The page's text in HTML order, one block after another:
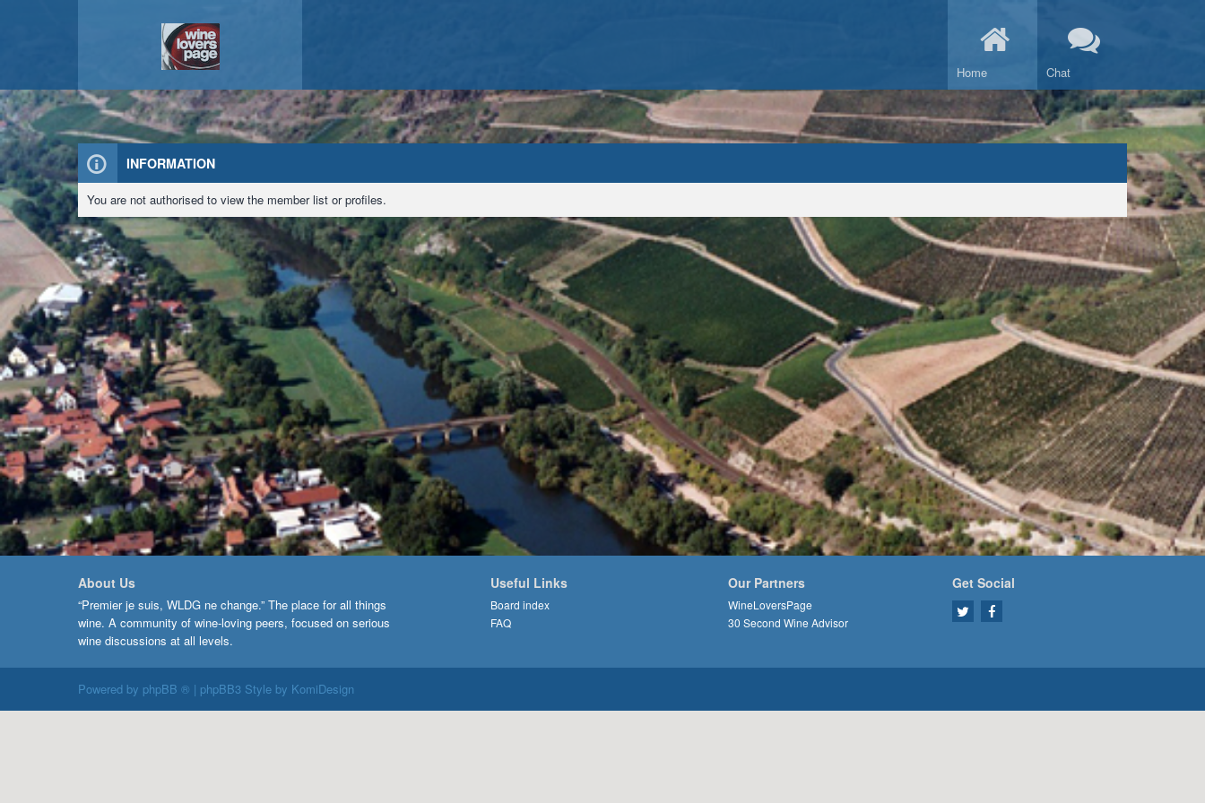
Home Chat
INFORMATION
You are not authorised to view the member list or profiles.
About Us
“Premier je suis, WLDG ne change.” The place for all things
wine. A community of wine-loving peers, focused on serious
wine discussions at all levels.
Useful Links
Board index
FAQ
Our Partners
WineLoversPage
30 Second Wine Advisor
Get Social
Powered by phpBB ® | phpBB3 Style by KomiDesign